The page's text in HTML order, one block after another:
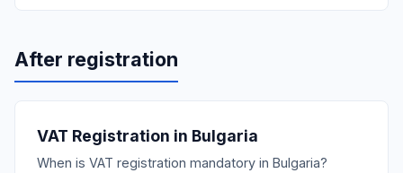
After registration
VAT Registration in Bulgaria
When is VAT registration mandatory in Bulgaria?